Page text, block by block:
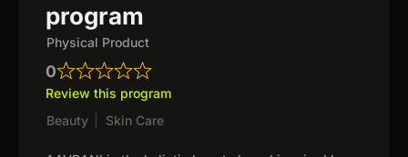
program
Physical Product
0
Review this program
Beauty
Skin Care